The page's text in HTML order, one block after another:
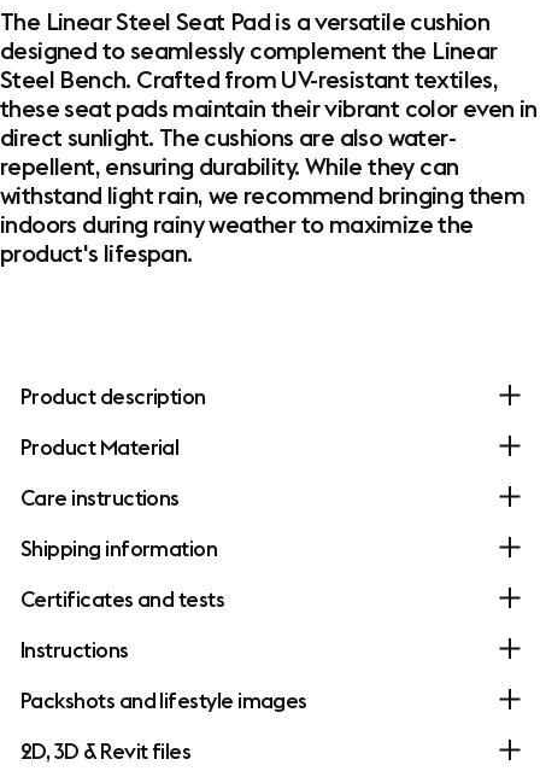
The Linear Steel Seat Pad is a versatile cushion
designed to seamlessly complement the Linear
Steel Bench. Crafted from UV-resistant textiles,
these seat pads maintain their vibrant color even in
direct sunlight. The cushions are also water-
repellent, ensuring durability. While they can
withstand light rain, we recommend bringing them
indoors during rainy weather to maximize the
product's lifespan.
Product description
Product Material
Care instructions
Shipping information
Certificates and tests
Instructions
Packshots and lifestyle images
2D, 3D & Revit files